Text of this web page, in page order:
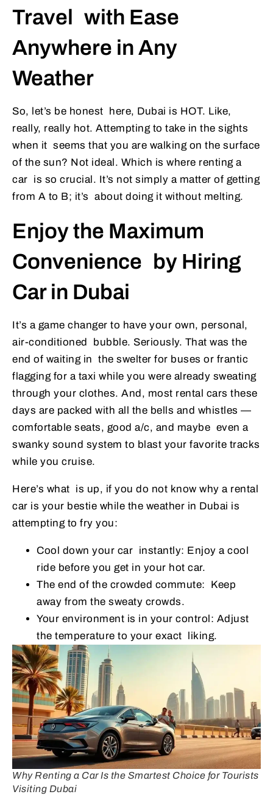
Travel with Ease
Anywhere in Any
Weather
So, let’s be honest here, Dubai is HOT. Like,
really, really hot. Attempting to take in the sights
when it seems that you are walking on the surface
of the sun? Not ideal. Which is where renting a
car is so crucial. It’s not simply a matter of getting
from A to B; it’s about doing it without melting.
Enjoy the Maximum
Convenience by Hiring
Car in Dubai
It’s a game changer to have your own, personal,
air-conditioned bubble. Seriously. That was the
end of waiting in the swelter for buses or frantic
flagging for a taxi while you were already sweating
through your clothes. And, most rental cars these
days are packed with all the bells and whistles —
comfortable seats, good a/c, and maybe even a
swanky sound system to blast your favorite tracks
while you cruise.
Here’s what is up, if you do not know why a rental
car is your bestie while the weather in Dubai is
attempting to fry you:
Cool down your car instantly: Enjoy a cool
ride before you get in your hot car.
The end of the crowded commute: Keep
away from the sweaty crowds.
Your environment is in your control: Adjust
the temperature to your exact liking.
Why Renting a Car Is the Smartest Choice for Tourists
Visiting Dubai